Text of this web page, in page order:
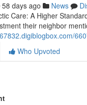
58 days ago News
Care: A Higher
their neighbor
Who Upvoted